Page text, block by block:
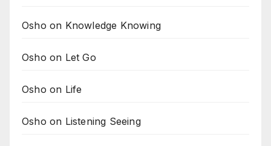
Osho on Knowledge Knowing
Osho on Let Go
Osho on Life
Osho on Listening Seeing